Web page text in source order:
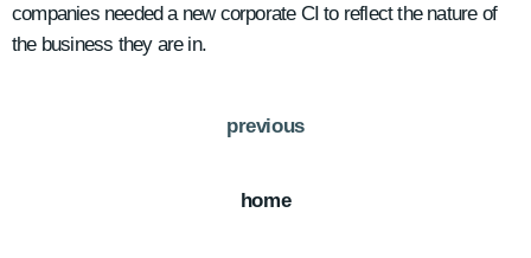
companies needed a new corporate CI to reflect the nature of
the business they are in.
previous
home